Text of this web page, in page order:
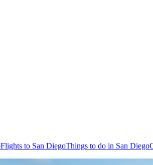
Flights to San DiegoThings to do in San Diego